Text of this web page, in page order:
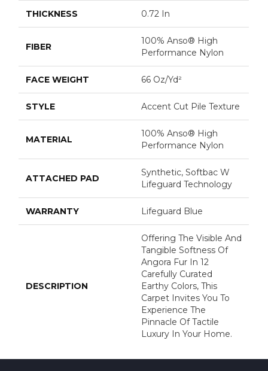
THICKNESS 0.72 In
FIBER
100% Anso® High
Performance Nylon
FACE WEIGHT 66 Oz/yd²
STYLE Accent Cut Pile Texture
MATERIAL
100% Anso® High
Performance Nylon
ATTACHED PAD
Synthetic, Softbac W
Lifeguard Technology
WARRANTY Lifeguard Blue
DESCRIPTION
Offering The Visible And
Tangible Softness Of
Angora Fur In 12
Carefully Curated
Earthy Colors, This
Carpet Invites You To
Experience The
Pinnacle Of Tactile
Luxury In Your Home.